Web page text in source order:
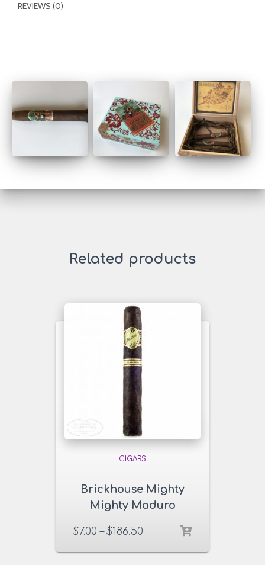
REVIEWS (0)
Related products
CIGARS
Brickhouse Mighty
Mighty Maduro
$7.00 –$186.50